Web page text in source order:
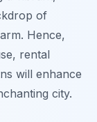
of
Hence,
rental
will enhance
city.